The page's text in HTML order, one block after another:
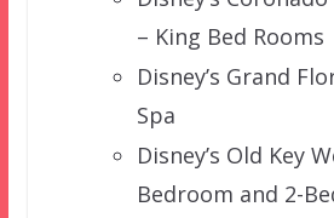
– King Bed Rooms
Disney’s Grand
Spa
Disney’s Old Key
Bedroom and 2-